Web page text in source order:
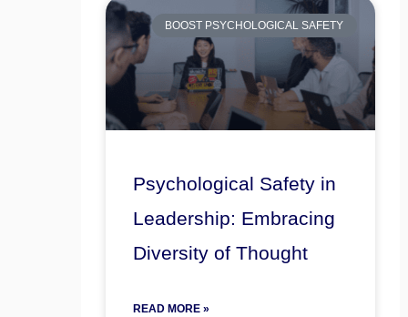
BOOST PSYCHOLOGICAL SAFETY
Psychological Safety in
Leadership: Embracing
Diversity of Thought
READ MORE »